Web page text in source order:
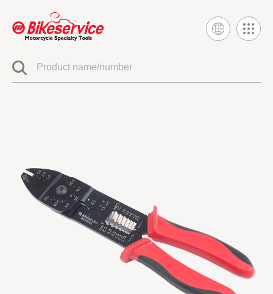
BIKESERVICE SIGNATURE
ELECTRIC SYSTEM TOOLS
FUEL INJECTION & CARBURETOR TOOLS
ENGINE SYSTEM TOOLS
CLUTCH & TRANSMISSION TOOLS
STEERING & SUSPENSION TOOLS